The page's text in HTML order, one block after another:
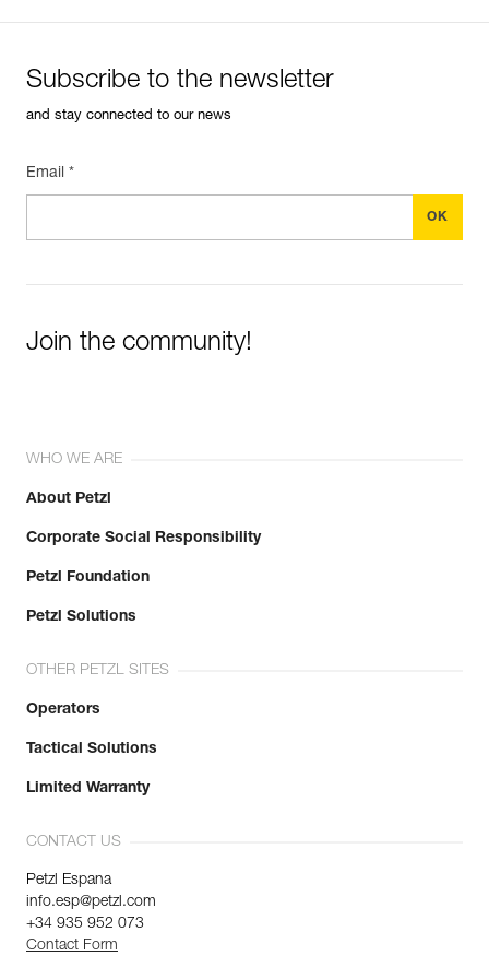
Subscribe to the newsletter
and stay connected to our news
Email *
Join the community!
WHO WE ARE
About Petzl
Corporate Social Responsibility
Petzl Foundation
Petzl Solutions
OTHER PETZL SITES
Operators
Tactical Solutions
Limited Warranty
CONTACT US
Petzl Espana
info.esp@petzl.com
+34 935 952 073
Contact Form